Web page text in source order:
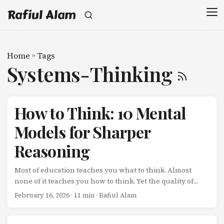
Rafiul Alam
Home » Tags
Systems-Thinking
How to Think: 10 Mental
Models for Sharper
Reasoning
Most of education teaches you what to think. Almost
none of it teaches you how to think. Yet the quality of
your thinking determines the quality of your decisions,
February 16, 2026 · 11 min · Rafiul Alam